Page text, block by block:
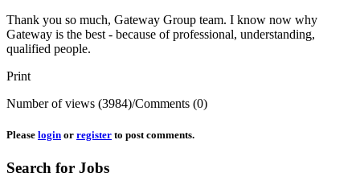
Thank you so much, Gateway Group team. I know now why
Gateway is the best - because of professional, understanding,
qualified people.
Print
Number of views (3984)/Comments (0)
Please login or register to post comments.
Search for Jobs